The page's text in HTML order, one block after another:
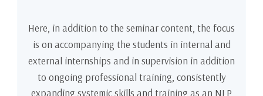
Here, in addition to the seminar content, the focus
is on accompanying the students in internal and
external internships and in supervision in addition
to ongoing professional training, consistently
expanding systemic skills and training as an NLP